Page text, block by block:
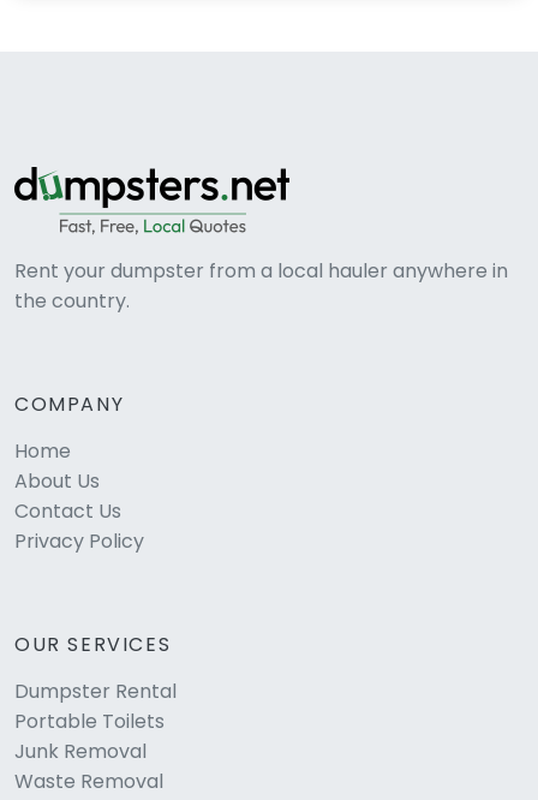
Rent your dumpster from a local hauler anywhere in
the country.
COMPANY
Home
About Us
Contact Us
Privacy Policy
OUR SERVICES
Dumpster Rental
Portable Toilets
Junk Removal
Waste Removal